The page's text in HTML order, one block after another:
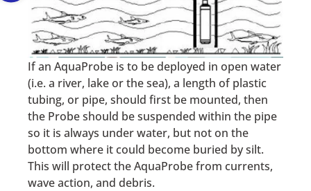
If an AquaProbe is to be deployed in open water
(i.e. a river, lake or the sea), a length of plastic
tubing, or pipe, should first be mounted, then
the Probe should be suspended within the pipe
so it is always under water, but not on the
bottom where it could become buried by silt.
This will protect the AquaProbe from currents,
wave action, and debris.